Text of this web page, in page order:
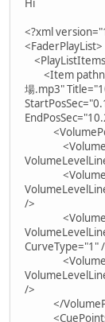
Hi
<?xml
<FaderPlayList>
<Item
場.mp3"
/>
CurveType="1"
/>
</